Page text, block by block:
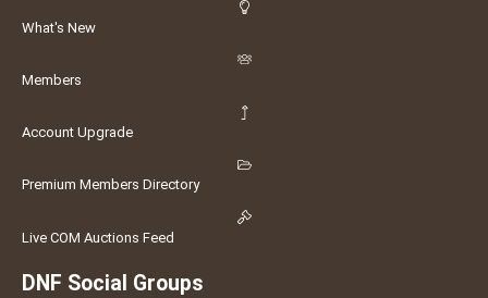
What's New
Members
Account Upgrade
Premium Members Directory
Live COM Auctions Feed
DNF Social Groups